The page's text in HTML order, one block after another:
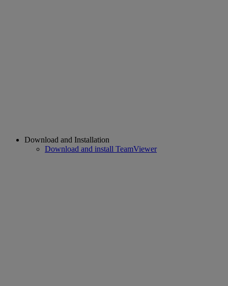
Download and Installation
Download and install TeamViewer